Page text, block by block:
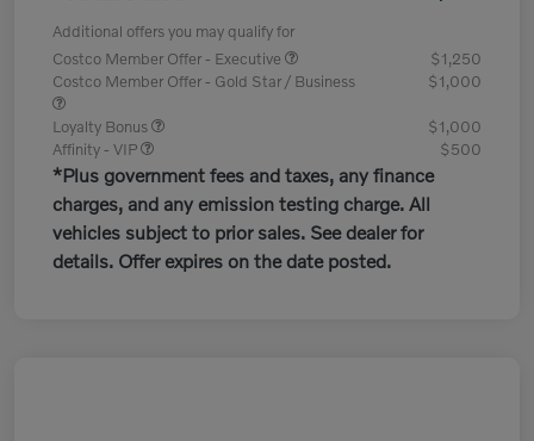
Additional offers you may qualify for
Costco Member Offer - Executive
$1,250
Costco Member Offer - Gold Star / Business
$1,000
Loyalty Bonus
$1,000
Affinity - VIP
$500
*Plus government fees and taxes, any finance
charges, and any emission testing charge. All
vehicles subject to prior sales. See dealer for
details. Offer expires on the date posted.